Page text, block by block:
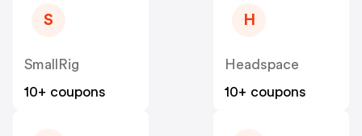
S
SmallRig
10+ coupons
H
Headspace
10+ coupons